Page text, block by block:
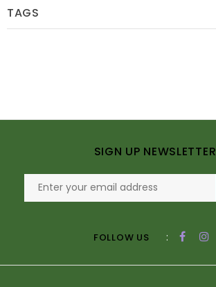
TAGS
SIGN UP NEWSLETTER
FOLLOW US :